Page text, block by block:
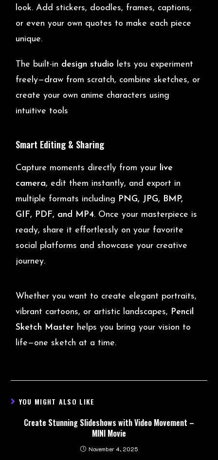
look. Add stickers, doodles, frames, captions,
or even your own quotes to make each piece
unique.
The built-in design studio lets you experiment
freely—draw from scratch, combine sketches, or
create your own anime characters using
intuitive tools
Smart Editing & Sharing
Capture moments directly from your live
camera, edit them instantly, and export in
multiple formats including PNG, JPG, BMP,
GIF, PDF, and MP4. Once your masterpiece is
ready, share it effortlessly on your favorite
social platforms and showcase your creative
journey.
Whether you want to create elegant portraits,
vibrant cartoons, or artistic landscapes, Pencil
Sketch Master helps you bring your vision to
life—one sketch at a time.
YOU MIGHT ALSO LIKE
Create Stunning Slideshows with Video Movement –
MINI Movie
November 4, 2025